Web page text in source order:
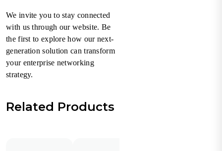
We invite you to stay connected
with us through our website. Be
the first to explore how our next-
generation solution can transform
your enterprise networking
strategy.
Related Products